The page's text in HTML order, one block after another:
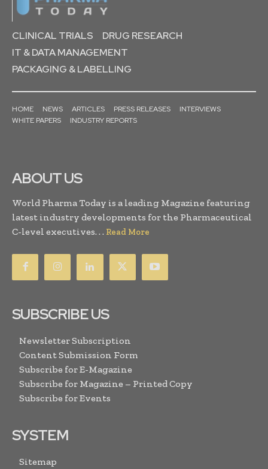
CLINICAL TRIALS
DRUG RESEARCH
IT & DATA MANAGEMENT
PACKAGING & LABELLING
HOME NEWS ARTICLES PRESS RELEASES
INTERVIEWS
WHITE PAPERS
INDUSTRY REPORTS
ABOUT US
World Pharma Today is a leading Magazine featuring
latest industry developments for the Pharmaceutical
C-level executives. . . Read More
SUBSCRIBE US
Newsletter Subscription
Content Submission Form
Subscribe for E-Magazine
Subscribe for Magazine – Printed Copy
Subscribe for Events
SYSTEM
Sitemap